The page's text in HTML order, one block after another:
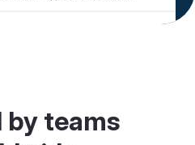
by teams